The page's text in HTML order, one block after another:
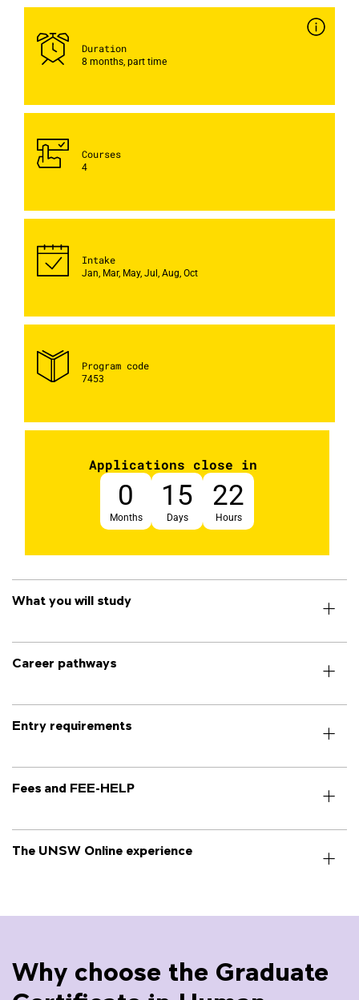
Duration
8 months, part time
Courses
4
Intake
Jan, Mar, May, Jul, Aug, Oct
Program code
7453
Applications close in
0
Months
15
Days
22
Hours
What you will study
Career pathways
Entry requirements
Fees and FEE-HELP
The UNSW Online experience
Why choose the Graduate